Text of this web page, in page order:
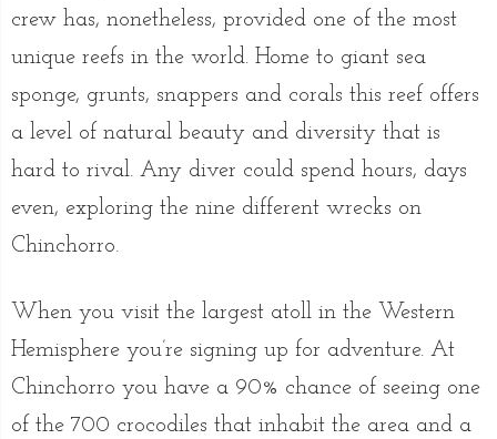
crew has, nonetheless, provided one of the most
unique reefs in the world. Home to giant sea
sponge, grunts, snappers and corals this reef offers
a level of natural beauty and diversity that is
hard to rival. Any diver could spend hours, days
even, exploring the nine different wrecks on
Chinchorro.
When you visit the largest atoll in the Western
Hemisphere you’re signing up for adventure. At
Chinchorro you have a 90% chance of seeing one
of the 700 crocodiles that inhabit the area and a